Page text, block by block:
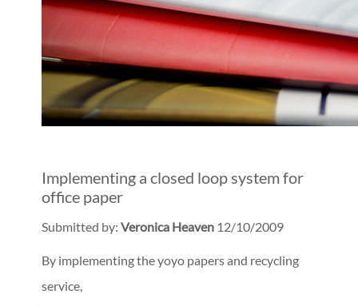
Implementing a closed loop system for
office paper
Submitted by:Veronica Heaven 12/10/2009
By implementing the yoyo papers and recycling
service,